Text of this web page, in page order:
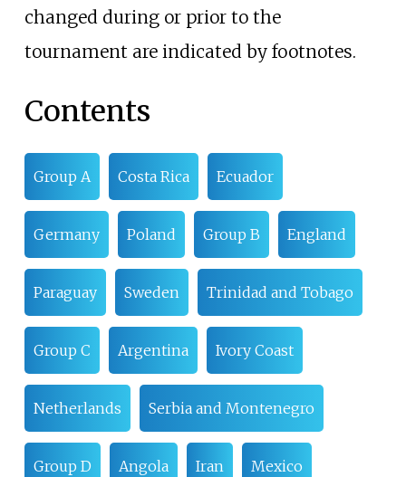
changed during or prior to the
tournament are indicated by footnotes.
Contents
Group A Costa Rica Ecuador
Germany Poland Group B England
Paraguay Sweden Trinidad and Tobago
Group C Argentina Ivory Coast
Netherlands Serbia and Montenegro
Group D Angola Iran Mexico